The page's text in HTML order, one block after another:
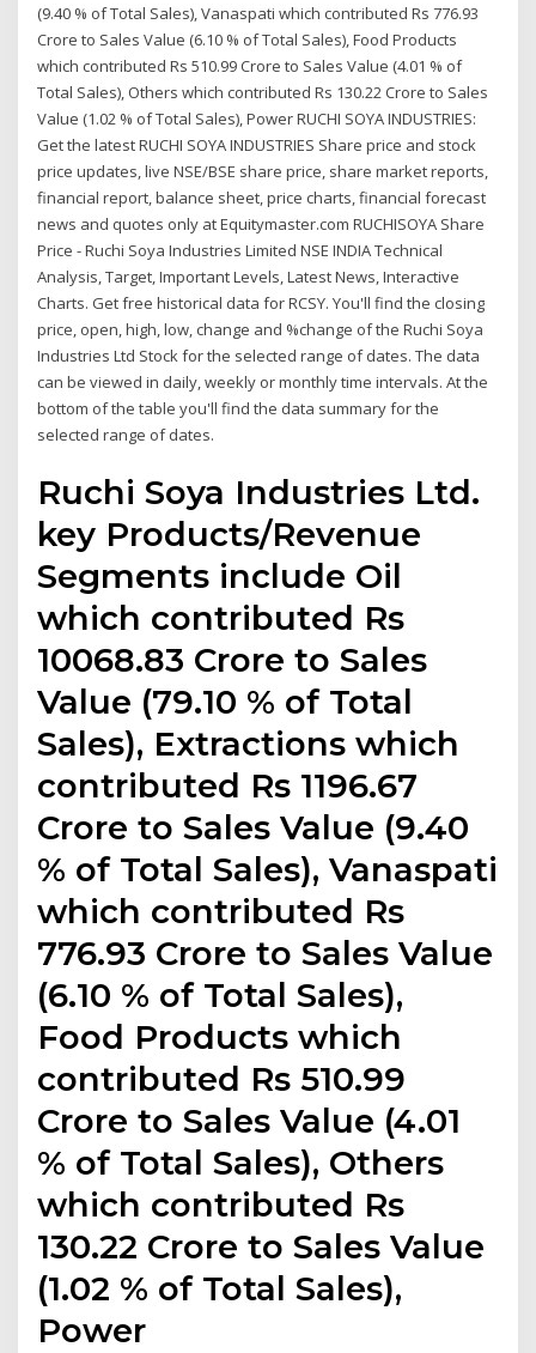
(9.40 % of Total Sales), Vanaspati which contributed Rs 776.93
Crore to Sales Value (6.10 % of Total Sales), Food Products
which contributed Rs 510.99 Crore to Sales Value (4.01 % of
Total Sales), Others which contributed Rs 130.22 Crore to Sales
Value (1.02 % of Total Sales), Power RUCHI SOYA INDUSTRIES:
Get the latest RUCHI SOYA INDUSTRIES Share price and stock
price updates, live NSE/BSE share price, share market reports,
financial report, balance sheet, price charts, financial forecast
news and quotes only at Equitymaster.com RUCHISOYA Share
Price - Ruchi Soya Industries Limited NSE INDIA Technical
Analysis, Target, Important Levels, Latest News, Interactive
Charts. Get free historical data for RCSY. You'll find the closing
price, open, high, low, change and %change of the Ruchi Soya
Industries Ltd Stock for the selected range of dates. The data
can be viewed in daily, weekly or monthly time intervals. At the
bottom of the table you'll find the data summary for the
selected range of dates.
Ruchi Soya Industries Ltd.
key Products/Revenue
Segments include Oil
which contributed Rs
10068.83 Crore to Sales
Value (79.10 % of Total
Sales), Extractions which
contributed Rs 1196.67
Crore to Sales Value (9.40
% of Total Sales), Vanaspati
which contributed Rs
776.93 Crore to Sales Value
(6.10 % of Total Sales),
Food Products which
contributed Rs 510.99
Crore to Sales Value (4.01
% of Total Sales), Others
which contributed Rs
130.22 Crore to Sales Value
(1.02 % of Total Sales),
Power